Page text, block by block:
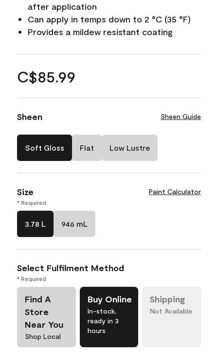
after application
Can apply in temps down to 2 °C (35 °F)
Provides a mildew resistant coating
C$85.99
Sheen Sheen Guide
Soft Gloss Flat Low Lustre
Size Paint Calculator
* Required
3.78 L 946 mL
Select Fulfilment Method
* Required
Find A
Store
Near You
Shop Local
Buy Online
In-stock,
ready in 3
hours
Shipping
Not Available